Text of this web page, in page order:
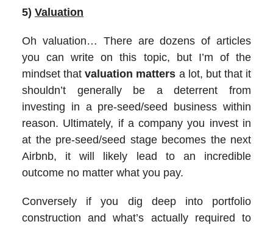
5) Valuation
Oh valuation… There are dozens of articles
you can write on this topic, but I’m of the
mindset thatvaluation matters a lot, but that it
shouldn’t generally be a deterrent from
investing in a pre-seed/seed business within
reason. Ultimately, if a company you invest in
at the pre-seed/seed stage becomes the next
Airbnb, it will likely lead to an incredible
outcome no matter what you pay.
Conversely if you dig deep into portfolio
construction and what’s actually required to